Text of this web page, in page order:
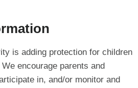
is adding protection for children
encourage parents and
in, and/or monitor and